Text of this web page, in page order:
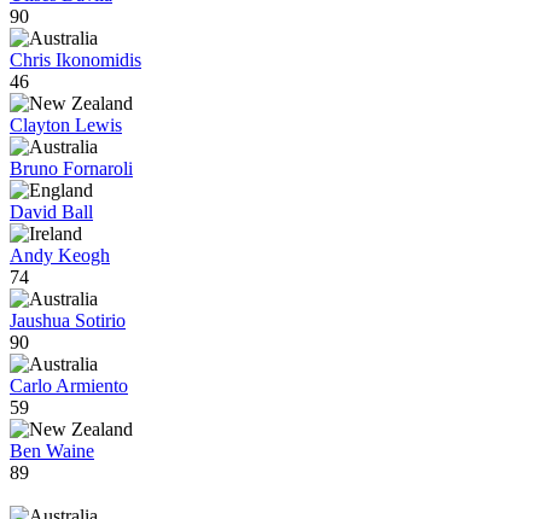
90
Chris Ikonomidis
46
Clayton Lewis
Bruno Fornaroli
David Ball
Andy Keogh
74
Jaushua Sotirio
90
Carlo Armiento
59
Ben Waine
89